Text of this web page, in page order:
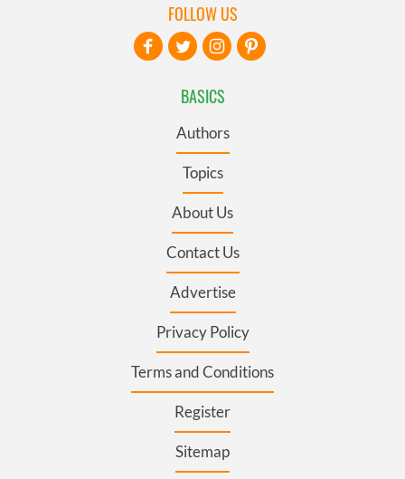
BASICS
Authors
Topics
About Us
Contact Us
Advertise
Privacy Policy
Terms and Conditions
Register
Sitemap
FOLLOW US